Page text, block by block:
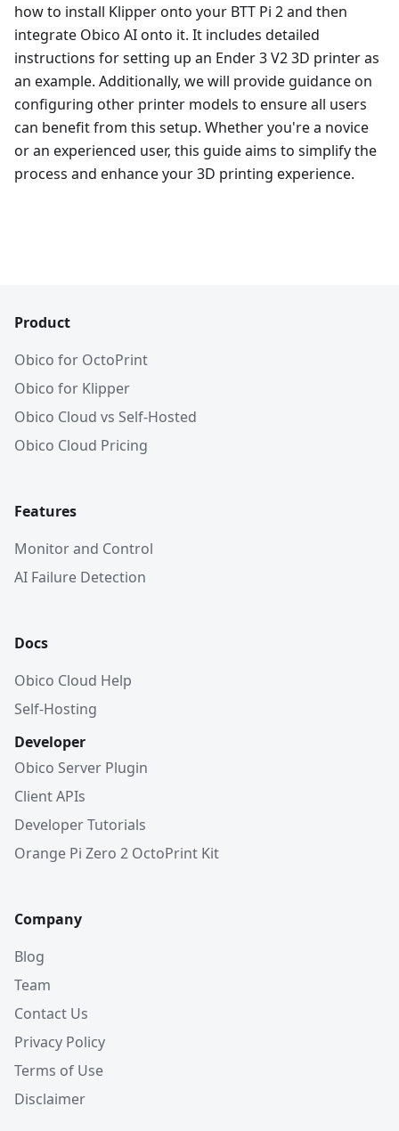
how to install Klipper onto your BTT Pi 2 and then
integrate Obico AI onto it. It includes detailed
instructions for setting up an Ender 3 V2 3D printer as
an example. Additionally, we will provide guidance on
configuring other printer models to ensure all users
can benefit from this setup. Whether you're a novice
or an experienced user, this guide aims to simplify the
process and enhance your 3D printing experience.
Product
Obico for OctoPrint
Obico for Klipper
Obico Cloud vs Self-Hosted
Obico Cloud Pricing
Features
Monitor and Control
AI Failure Detection
Docs
Obico Cloud Help
Self-Hosting
Developer
Obico Server Plugin
Client APIs
Developer Tutorials
Orange Pi Zero 2 OctoPrint Kit
Company
Blog
Team
Contact Us
Privacy Policy
Terms of Use
Disclaimer